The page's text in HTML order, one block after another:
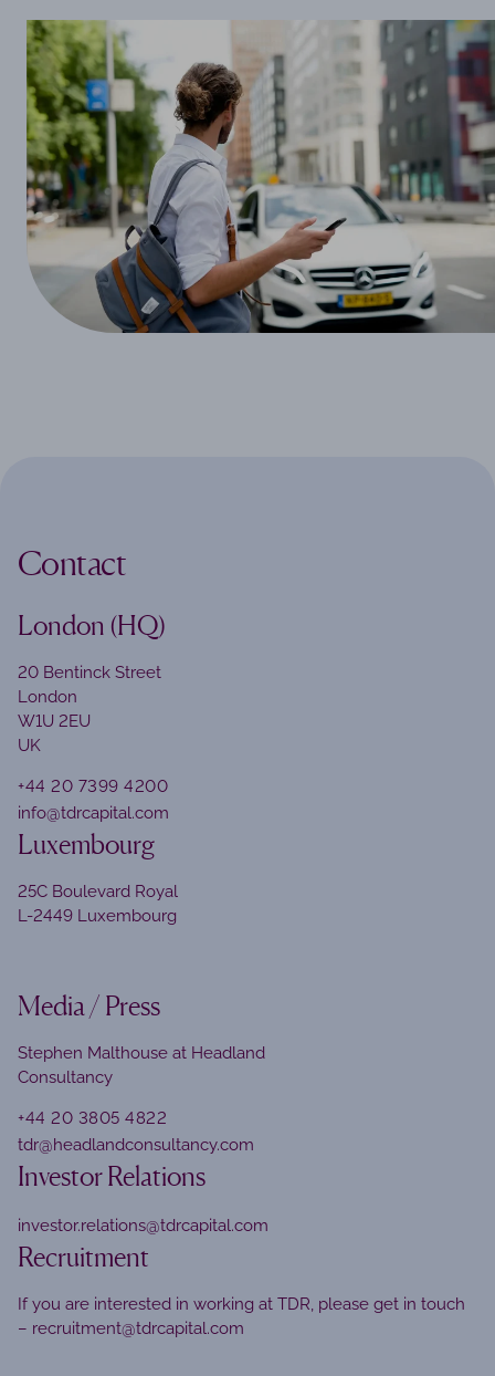
Contact
London (HQ)
20 Bentinck Street
London
W1U 2EU
UK
+44 20 7399 4200
info@tdrcapital.com
Luxembourg
25C Boulevard Royal
L-2449 Luxembourg
Media / Press
Stephen Malthouse at Headland
Consultancy
+44 20 3805 4822
tdr@headlandconsultancy.com
Investor Relations
investor.relations@tdrcapital.com
Recruitment
If you are interested in working at TDR, please get in touch
– recruitment@tdrcapital.com